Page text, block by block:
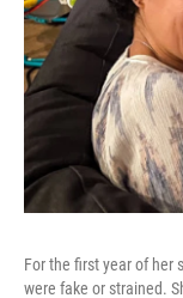
For the first year of her
were fake or strained.